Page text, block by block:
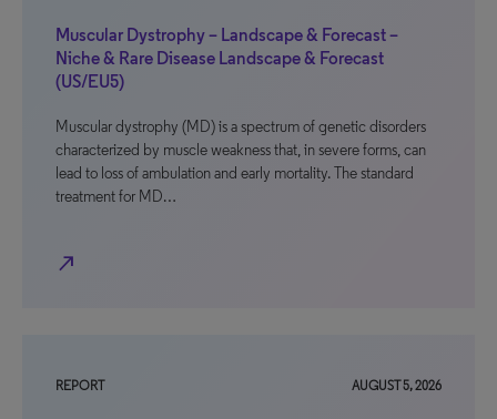
Muscular Dystrophy – Landscape & Forecast –
Niche & Rare Disease Landscape & Forecast
(US/EU5)
Muscular dystrophy (MD) is a spectrum of genetic disorders
characterized by muscle weakness that, in severe forms, can
lead to loss of ambulation and early mortality. The standard
treatment for MD…
north_east
REPORT AUGUST 5, 2026